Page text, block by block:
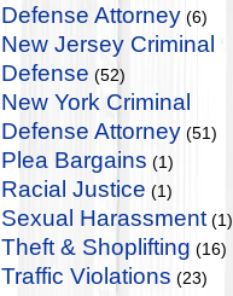
Defense Attorney (6)
New Jersey Criminal
Defense (52)
New York Criminal
Defense Attorney (51)
Plea Bargains (1)
Racial Justice (1)
Sexual Harassment (1)
Theft & Shoplifting (16)
Traffic Violations (23)